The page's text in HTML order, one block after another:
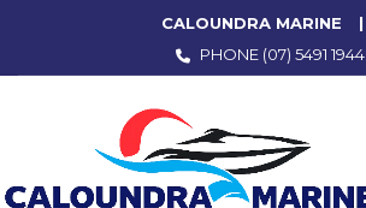
CALOUNDRA MARINE
PHONE (07) 5491 1944